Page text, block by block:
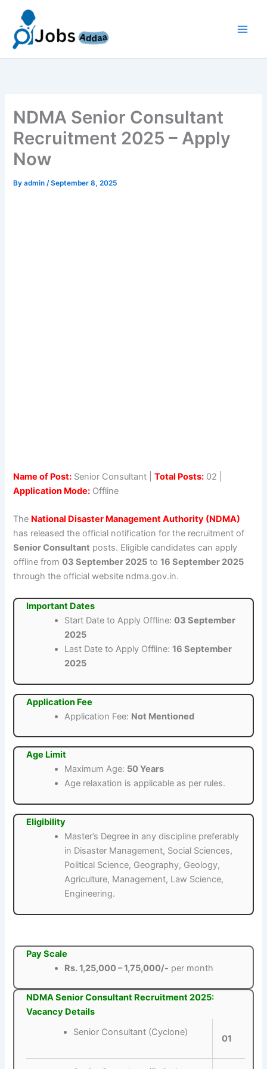
content
NDMA Senior Consultant
Recruitment 2025 – Apply
Now
Byadmin/September 8, 2025
Name of Post: Senior Consultant |Total Posts: 02 |
Application Mode: Offline
The National Disaster Management Authority (NDMA)
has released the official notification for the recruitment of
Senior Consultant posts. Eligible candidates can apply
offline from03 September 2025 to16 September 2025
through the official website ndma.gov.in.
Important Dates
Start Date to Apply Offline:03 September
2025
Last Date to Apply Offline:16 September
2025
Application Fee
Application Fee: Not Mentioned
Age Limit
Maximum Age: 50 Years
Age relaxation is applicable as per rules.
Eligibility
Master’s Degree in any discipline preferably
in Disaster Management, Social Sciences,
Political Science, Geography, Geology,
Agriculture, Management, Law Science,
Engineering.
Pay Scale
Rs. 1,25,000 – 1,75,000/- per month
NDMA Senior Consultant Recruitment 2025:
Vacancy Details
Senior Consultant (Cyclone)
01